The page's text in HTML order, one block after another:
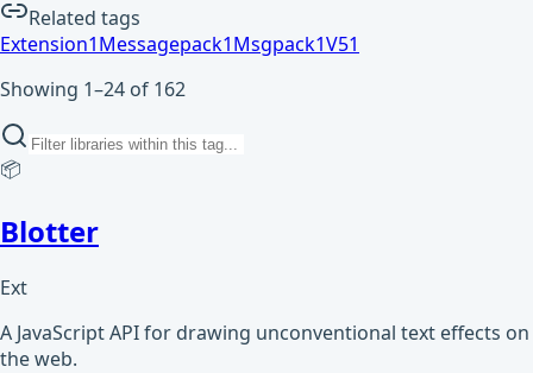
Related tags
Extension1Messagepack1Msgpack1V51
Showing 1–24 of 162
📦
Blotter
Ext
A JavaScript API for drawing unconventional text effects on
the web.